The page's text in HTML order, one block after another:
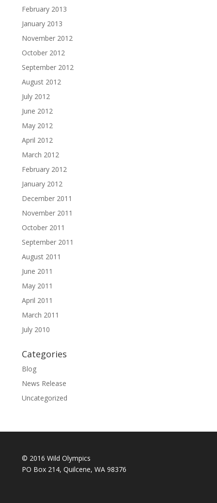
February 2013
January 2013
November 2012
October 2012
September 2012
August 2012
July 2012
June 2012
May 2012
April 2012
March 2012
February 2012
January 2012
December 2011
November 2011
October 2011
September 2011
August 2011
June 2011
May 2011
April 2011
March 2011
July 2010
Categories
Blog
News Release
Uncategorized
© 2016 Wild Olympics
PO Box 214, Quilcene, WA 98376